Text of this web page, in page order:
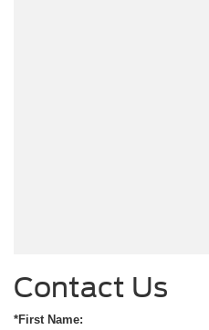
Contact Us
*First Name: